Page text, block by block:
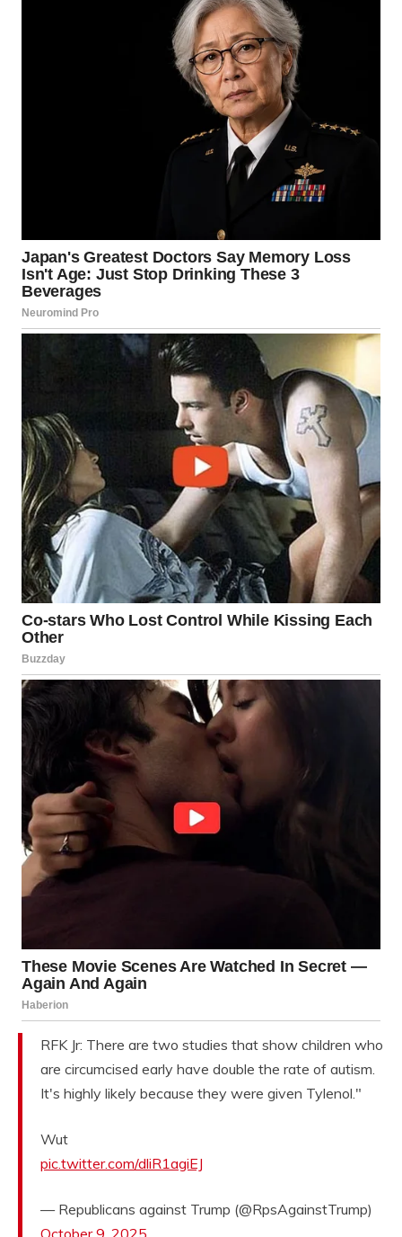
RFK Jr: There are two studies that show children who
are circumcised early have double the rate of autism.
It's highly likely because they were given Tylenol."
Wut
pic.twitter.com/dliR1agiEJ
— Republicans against Trump (@RpsAgainstTrump)